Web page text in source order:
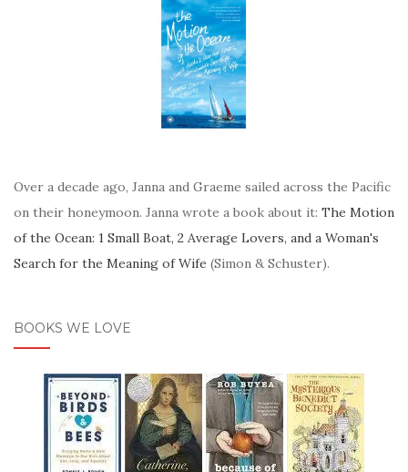
Over a decade ago, Janna and Graeme sailed across the Pacific
on their honeymoon. Janna wrote a book about it: The Motion
of the Ocean: 1 Small Boat, 2 Average Lovers, and a Woman's
Search for the Meaning of Wife (Simon & Schuster).
BOOKS WE LOVE